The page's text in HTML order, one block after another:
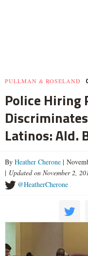
PULLMAN & ROSELAND
Police Hiring
Latinos: Ald.
By Heather Cherone |
| Updated on November 2,
@HeatherCherone